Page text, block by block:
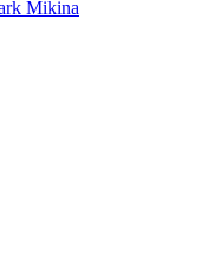
Mikina